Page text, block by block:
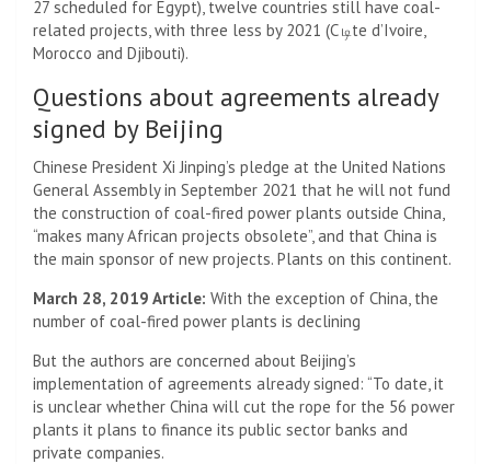
27 scheduled for Egypt), twelve countries still have coal-
related projects, with three less by 2021 (C டிte d’Ivoire,
Morocco and Djibouti).
Questions about agreements already
signed by Beijing
Chinese President Xi Jinping’s pledge at the United Nations
General Assembly in September 2021 that he will not fund
the construction of coal-fired power plants outside China,
“makes many African projects obsolete”, and that China is
the main sponsor of new projects. Plants on this continent.
March 28, 2019 Article: With the exception of China, the
number of coal-fired power plants is declining
But the authors are concerned about Beijing’s
implementation of agreements already signed: “To date, it
is unclear whether China will cut the rope for the 56 power
plants it plans to finance its public sector banks and
private companies.